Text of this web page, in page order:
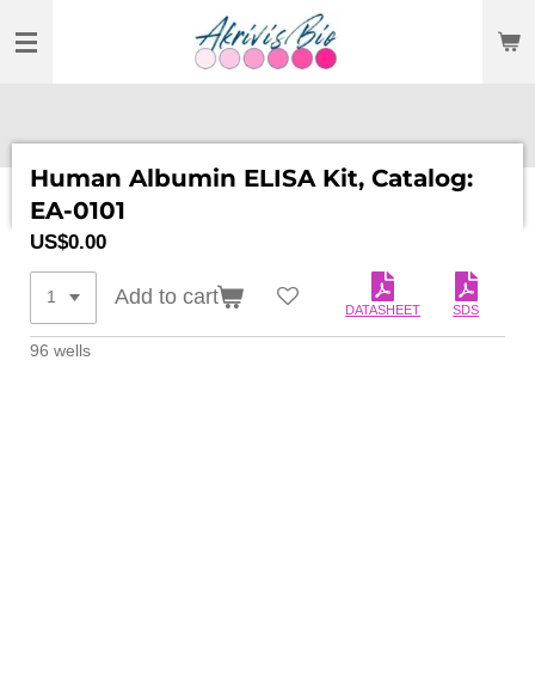
TO
Human Albumin ELISA Kit, Catalog:
EA-0101
US$0.00
Add to cart
DATASHEET SDS
96 wells